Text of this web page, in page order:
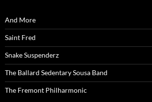
And More
Saint Fred
Snake Suspenderz
The Ballard Sedentary Sousa Band
The Fremont Philharmonic